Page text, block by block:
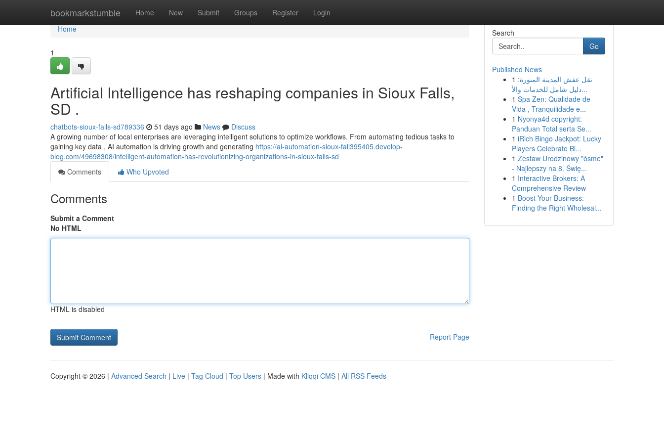
bookmarkstumble Home New Submit Groups Register Login
Home
Home
1
Artificial Intelligence has reshaping companies in Sioux Falls,
SD .
chatbots-sioux-falls-sd789336 51 days ago News
Discuss
A growing number of local enterprises are leveraging intelligent solutions to optimize workflows. From automating tedious tasks to
gaining key data , AI automation is driving growth and generating https://ai-automation-sioux-fall395405.develop-
blog.com/49698308/intelligent-automation-has-revolutionizing-organizations-in-sioux-falls-sd
Comments
Who Upvoted
Comments
Submit a Comment
No HTML
HTML is disabled
Report Page
Search
Go
Published News
1 نقل عفش المدينة المنورة:
دليل شامل للخدمات والأ...
1 Spa Zen: Qualidade de
Vida , Tranquilidade e...
1 Nyonya4d copyright:
Panduan Total serta Se...
1 iRich Bingo Jackpot: Lucky
Players Celebrate Bi...
1 Zestaw Urodzinowy "ósme"
- Najlepszy na 8. Świę...
1 Interactive Brokers: A
Comprehensive Review
1 Boost Your Business:
Finding the Right Wholesal...
Copyright © 2026 | Advanced Search | Live | Tag Cloud | Top Users | Made with Kliqqi CMS | All RSS Feeds